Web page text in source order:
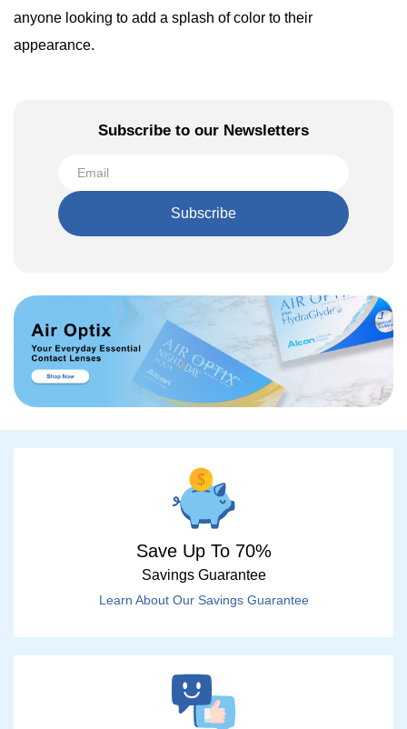
anyone looking to add a splash of color to their
appearance.
Subscribe to our Newsletters
Subscribe
Save Up To 70%
Savings Guarantee
Learn About Our Savings Guarantee